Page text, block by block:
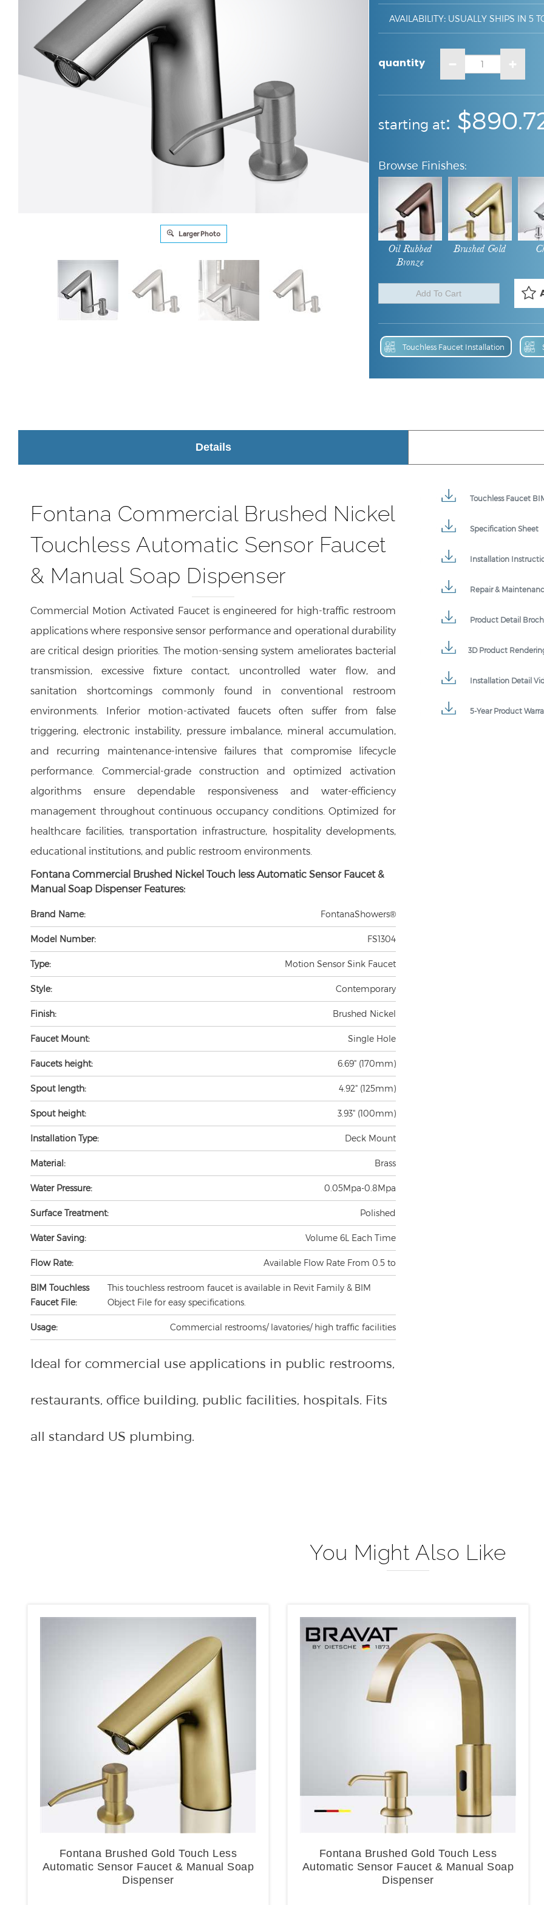
Larger Photo
AVAILABILITY:USUALLY SHIPS IN 5
quantity
starting at : $
Oil Rubbed
Bronze
Brushed Gold
Touchless Faucet Installation
Fontana Commercial Brushed Nickel
Touchless Automatic Sensor Faucet
& Manual Soap Dispenser
Manual Soap Dispenser Features:
Model Number: FS1304
Type: Motion Sensor Sink Faucet
Style: Contemporary
Finish: Brushed Nickel
Faucet Mount: Single Hole
Faucets height: 6.69" (170mm)
Spout length: 4.92" (125mm)
Spout height: 3.93" (100mm)
Installation Type: Deck Mount
Material: Brass
Water Pressure: 0.05Mpa-0.8Mpa
Surface Treatment: Polished
Water Saving: Volume 6L Each Time
Flow Rate: Available Flow Rate From 0.5 to
BIM Touchless
Faucet File:
This touchless restroom faucet is available in Revit Family & BIM
Object File for easy specifications.
Usage: Commercial restrooms/ lavatories/ high traffic facilities
You Might Also Like
Automatic Sensor Faucet & Manual Soap
Dispenser
Automatic Sensor Faucet & Manual Soap
Dispenser